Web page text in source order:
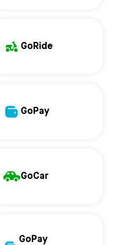
GoRide
GoPay
GoCar
GoPay